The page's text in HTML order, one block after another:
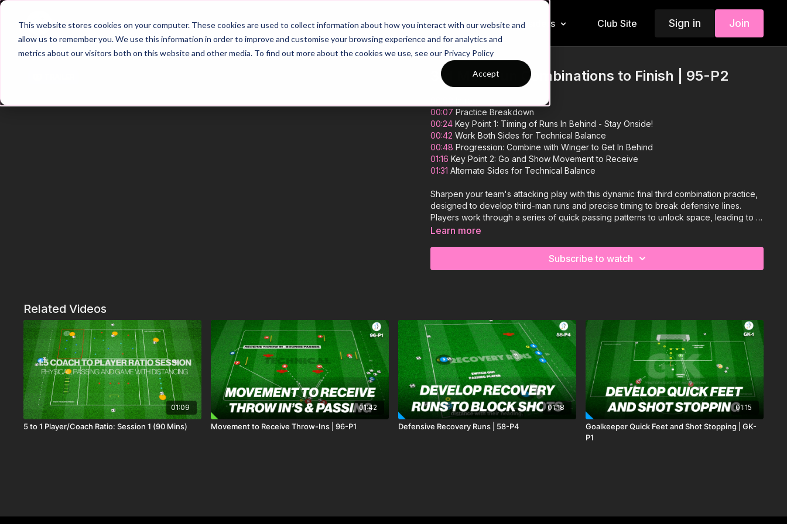
This website stores cookies on your computer. These cookies are used to collect information about how you interact with our website and
allow us to remember you. We use this information in order to improve and customise your browsing experience and for analytics and
metrics about our visitors both on this website and other media. To find out more about the cookies we use, see our Privacy Policy
Accept
Home Main Hub 26/27 Season Plans Top Categories Insiders Club Site Sign in Join
3rd Man Run Combinations to Finish | 95-P2
00:07 Practice Breakdown
00:24 Key Point 1: Timing of Runs In Behind - Stay Onside!
00:42 Work Both Sides for Technical Balance
00:48 Progression: Combine with Winger to Get In Behind
01:16 Key Point 2: Go and Show Movement to Receive
01:31 Alternate Sides for Technical Balance
Sharpen your team's attacking play with this dynamic final third combination practice,
designed to develop third-man runs and precise timing to break defensive lines.
Players work through a series of quick passing patterns to unlock space, leading to a
well-timed run and finish. We have added a progression that changes the build up
Learn more
Subscribe to watch
Related Videos
01:09
5 to 1 Player/Coach Ratio: Session 1 (90 Mins)
01:42
Movement to Receive Throw-Ins | 96-P1
01:18
Defensive Recovery Runs | 58-P4
01:15
Goalkeeper Quick Feet and Shot Stopping | GK-
P1